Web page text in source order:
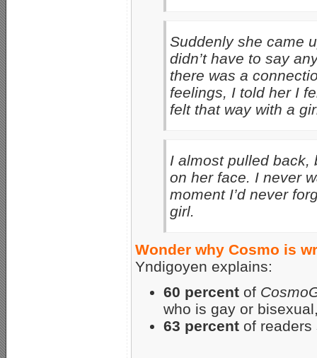
Suddenly she came
didn’t have to say
there was a
feelings, I told her I
felt that way with a
I almost pulled back,
on her face. I never
moment I’d never
girl.
Wonder why Cosmo is
Yndigoyen explains:
60 percent of
who is gay or
63 percent of readers